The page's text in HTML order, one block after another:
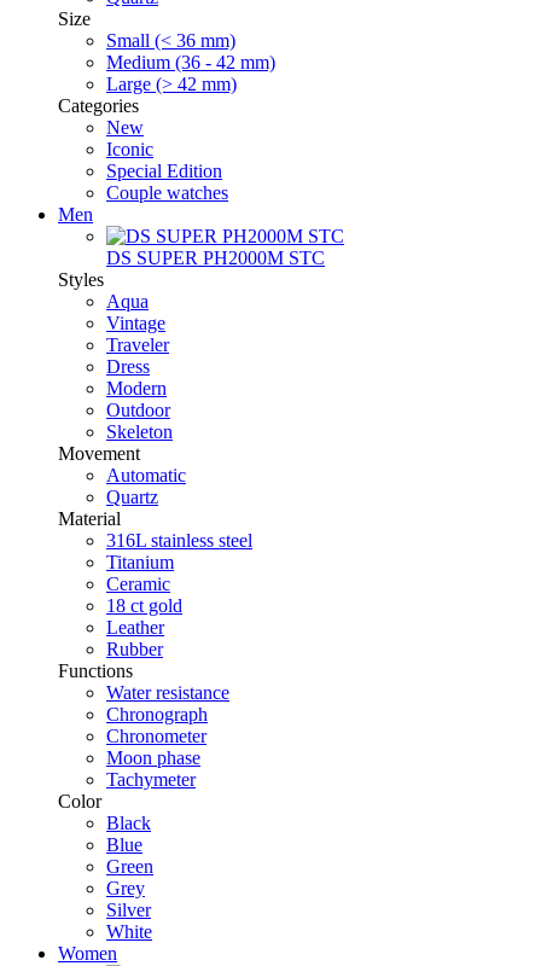
Size
Small (< 36 mm)
Medium (36 - 42 mm)
Large (> 42 mm)
Categories
New
Iconic
Special Edition
Couple watches
Men
DS SUPER PH2000M STC
Styles
Aqua
Vintage
Traveler
Dress
Modern
Outdoor
Skeleton
Movement
Automatic
Quartz
Material
316L stainless steel
Titanium
Ceramic
18 ct gold
Leather
Rubber
Functions
Water resistance
Chronograph
Chronometer
Moon phase
Tachymeter
Color
Black
Blue
Green
Grey
Silver
White
Women